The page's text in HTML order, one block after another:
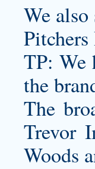
We
TP: We
the
The
Trevor
Woods